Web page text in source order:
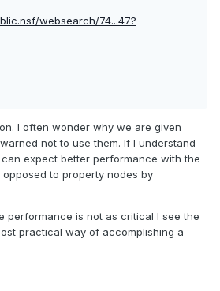
websearch/74...47?
I often wonder why we are given
not to use them. If I understand
expect better performance with the
to property nodes by
performance is not as critical I see the
practical way of accomplishing a